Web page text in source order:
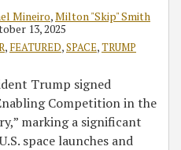
Mineiro,Milton "Skip" Smith
13, 2025
, FEATURED,SPACE,TRUMP
Trump signed
Competition in the
marking a significant
space launches and